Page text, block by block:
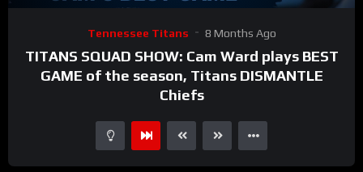
Tennessee Titans 8 Months Ago
TITANS SQUAD SHOW: Cam Ward plays BEST
GAME of the season, Titans DISMANTLE
Chiefs